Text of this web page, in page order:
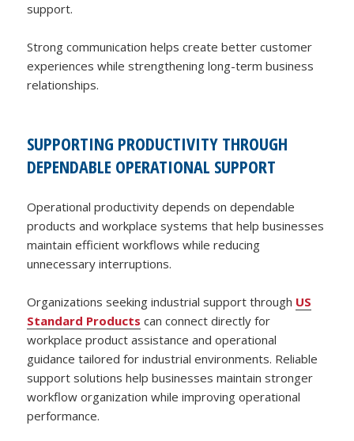
support.
Strong communication helps create better customer
experiences while strengthening long-term business
relationships.
SUPPORTING PRODUCTIVITY THROUGH
DEPENDABLE OPERATIONAL SUPPORT
Operational productivity depends on dependable
products and workplace systems that help businesses
maintain efficient workflows while reducing
unnecessary interruptions.
Organizations seeking industrial support through US
Standard Products can connect directly for
workplace product assistance and operational
guidance tailored for industrial environments. Reliable
support solutions help businesses maintain stronger
workflow organization while improving operational
performance.